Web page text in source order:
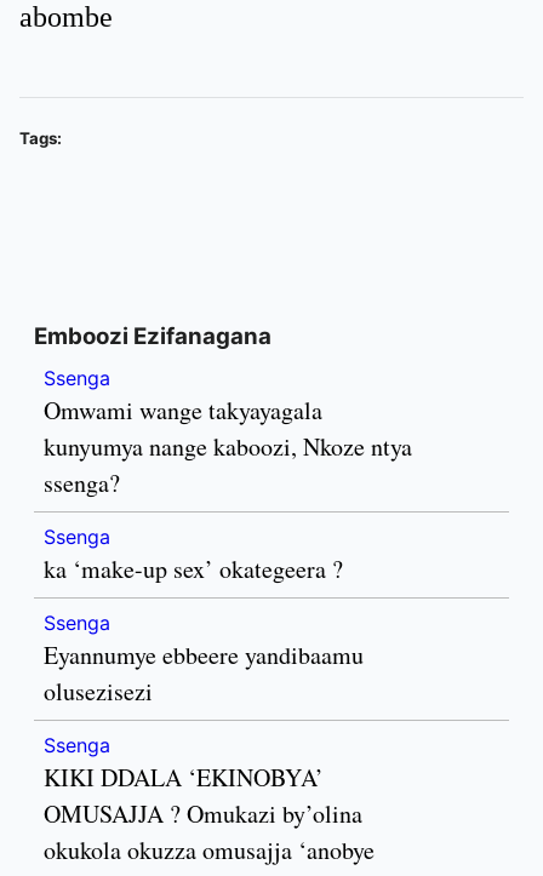
abombe
Tags:
Emboozi Ezifanagana
Ssenga
Omwami wange takyayagala
kunyumya nange kaboozi, Nkoze ntya
ssenga?
Ssenga
ka ‘make-up sex’ okategeera ?
Ssenga
Eyannumye ebbeere yandibaamu
olusezisezi
Ssenga
KIKI DDALA ‘EKINOBYA’
OMUSAJJA ? Omukazi by’olina
okukola okuzza omusajja ‘anobye